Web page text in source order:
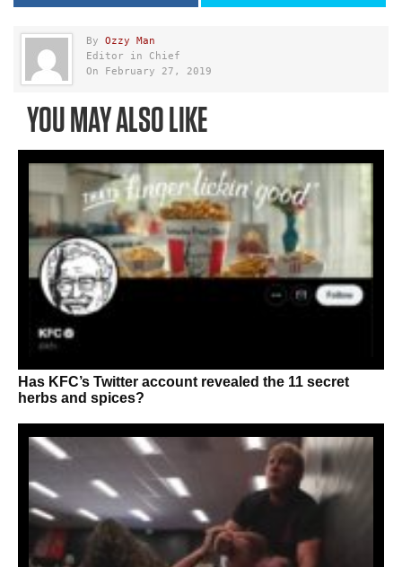
By Ozzy Man
Editor in Chief
On February 27, 2019
YOU MAY ALSO LIKE
Has KFC’s Twitter account revealed the 11 secret
herbs and spices?